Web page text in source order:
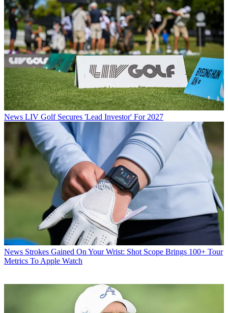
News LIV Golf Secures 'Lead Investor' For 2027
News Strokes Gained On Your Wrist: Shot Scope Brings 100+ Tour
Metrics To Apple Watch